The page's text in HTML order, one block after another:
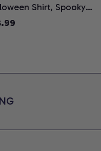
Shirt, Spooky
Cat Graphic Tee,